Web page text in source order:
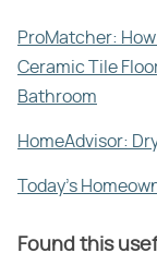
ProMatcher:
Ceramic Tile
Bathroom
HomeAdvisor:
Today's
Found this